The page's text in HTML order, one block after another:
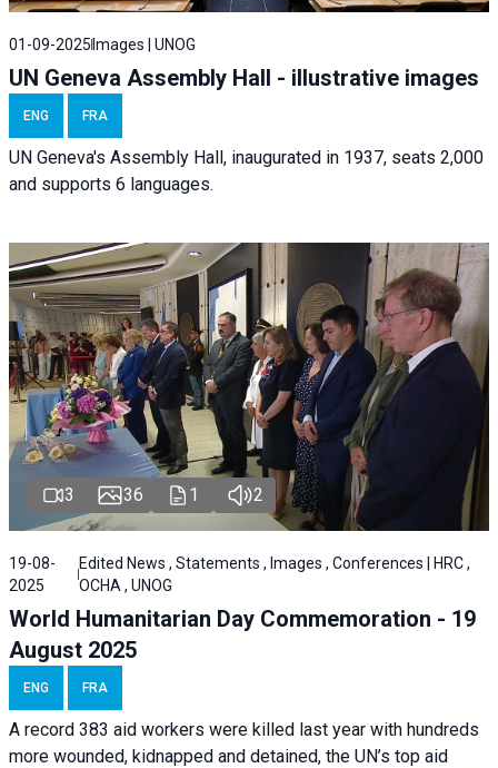
01-09-2025Images | UNOG
UN Geneva Assembly Hall - illustrative images
ENG FRA
UN Geneva's Assembly Hall, inaugurated in 1937, seats 2,000
and supports 6 languages.
3 36 1 2
19-08-
2025
Edited News , Statements , Images , Conferences | HRC ,
OCHA , UNOG
World Humanitarian Day Commemoration - 19
August 2025
ENG FRA
A record 383 aid workers were killed last year with hundreds
more wounded, kidnapped and detained, the UN’s top aid